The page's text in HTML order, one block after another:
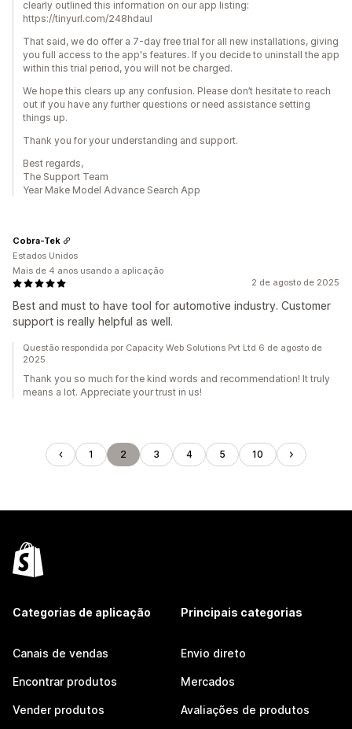
clearly outlined this information on our app listing:
https://tinyurl.com/248hdaul
That said, we do offer a 7-day free trial for all new installations, giving
you full access to the app's features. If you decide to uninstall the app
within this trial period, you will not be charged.
We hope this clears up any confusion. Please don’t hesitate to reach
out if you have any further questions or need assistance setting
things up.
Thank you for your understanding and support.
Best regards,
The Support Team
Year Make Model Advance Search App
2 de agosto de 2025
Best and must to have tool for automotive industry. Customer
support is really helpful as well.
Cobra-Tek
Estados Unidos
Mais de 4 anos usando a aplicação
Questão respondida por Capacity Web Solutions Pvt Ltd 6 de agosto de
2025
Thank you so much for the kind words and recommendation! It truly
means a lot. Appreciate your trust in us!
1 2 3 4 5 10
Categorias de aplicação
Canais de vendas
Encontrar produtos
Vender produtos
Principais categorias
Envio direto
Mercados
Avaliações de produtos